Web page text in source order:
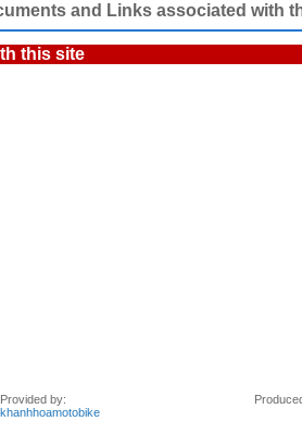
and Links associated with
this site